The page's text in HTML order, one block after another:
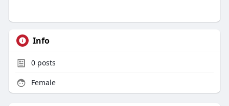
Info
0posts
Female